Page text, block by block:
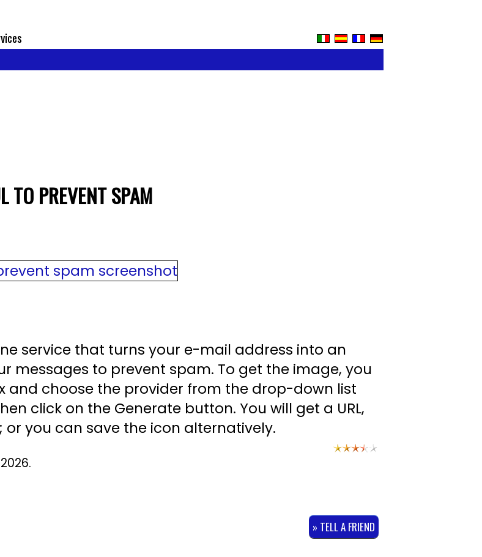
TO PREVENT SPAM
service that turns your e-mail address into an
messages to prevent spam. To get the image, you
and choose the provider from the drop-down list
click on the Generate button. You will get a URL,
you can save the icon alternatively.
» TELL A FRIEND